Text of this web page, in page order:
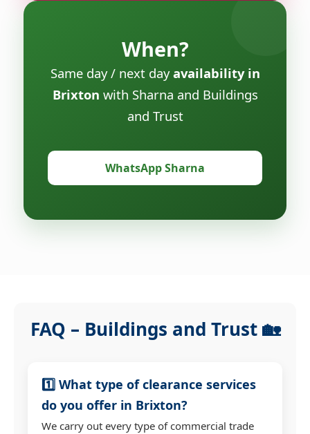
When?
Same day / next dayavailability in
Brixton with Sharna and Buildings
and Trust
WhatsApp Sharna
FAQ – Buildings and Trust 🏡
1️⃣ What type of clearance services
do you offer in Brixton?
We carry out every type of commercial trade